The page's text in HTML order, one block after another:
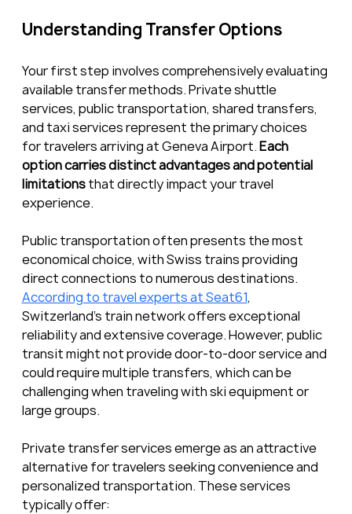
Understanding Transfer Options
Your first step involves comprehensively evaluating
available transfer methods. Private shuttle
services, public transportation, shared transfers,
and taxi services represent the primary choices
for travelers arriving at Geneva Airport. Each
option carries distinct advantages and potential
limitations that directly impact your travel
experience.
Public transportation often presents the most
economical choice, with Swiss trains providing
direct connections to numerous destinations.
According to travel experts at Seat61,
Switzerland’s train network offers exceptional
reliability and extensive coverage. However, public
transit might not provide door-to-door service and
could require multiple transfers, which can be
challenging when traveling with ski equipment or
large groups.
Private transfer services emerge as an attractive
alternative for travelers seeking convenience and
personalized transportation. These services
typically offer: